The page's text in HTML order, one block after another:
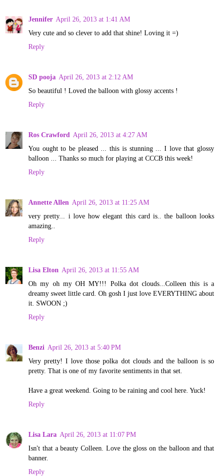
Jennifer April 26, 2013 at 1:41 AM
Very cute and so clever to add that shine! Loving it =)
Reply
SD pooja April 26, 2013 at 2:12 AM
So beautiful ! Loved the balloon with glossy accents !
Reply
Ros Crawford April 26, 2013 at 4:27 AM
You ought to be pleased ... this is stunning ... I love that glossy
balloon ... Thanks so much for playing at CCCB this week!
Reply
Annette Allen April 26, 2013 at 11:25 AM
very pretty... i love how elegant this card is.. the balloon looks
amazing..
Reply
Lisa Elton April 26, 2013 at 11:55 AM
Oh my oh my OH MY!!! Polka dot clouds...Colleen this is a
dreamy sweet little card. Oh gosh I just love EVERYTHING about
it. SWOON ;)
Reply
Benzi April 26, 2013 at 5:40 PM
Very pretty! I love those polka dot clouds and the balloon is so
pretty. That is one of my favorite sentiments in that set.
Have a great weekend. Going to be raining and cool here. Yuck!
Reply
Lisa Lara April 26, 2013 at 11:07 PM
Isn't that a beauty Colleen. Love the gloss on the balloon and that
banner.
Reply